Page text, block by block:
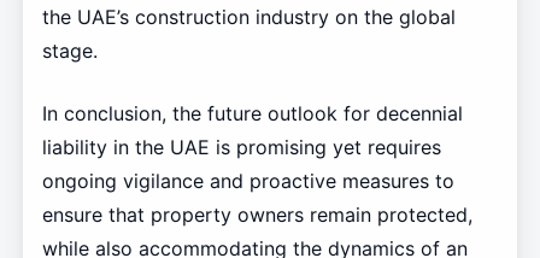
the UAE’s construction industry on the global
stage.
In conclusion, the future outlook for decennial
liability in the UAE is promising yet requires
ongoing vigilance and proactive measures to
ensure that property owners remain protected,
while also accommodating the dynamics of an